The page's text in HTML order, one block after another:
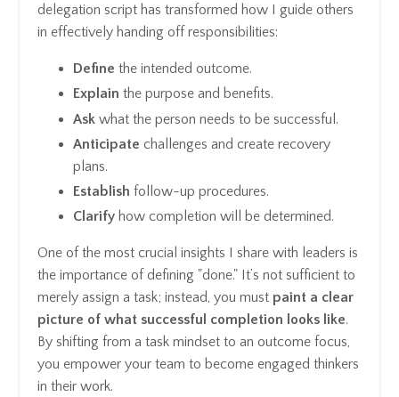
delegation script has transformed how I guide others
in effectively handing off responsibilities:
Define the intended outcome.
Explain the purpose and benefits.
Ask what the person needs to be successful.
Anticipate challenges and create recovery
plans.
Establish follow-up procedures.
Clarify how completion will be determined.
One of the most crucial insights I share with leaders is
the importance of defining "done." It’s not sufficient to
merely assign a task; instead, you must paint a clear
picture of what successful completion looks like.
By shifting from a task mindset to an outcome focus,
you empower your team to become engaged thinkers
in their work.